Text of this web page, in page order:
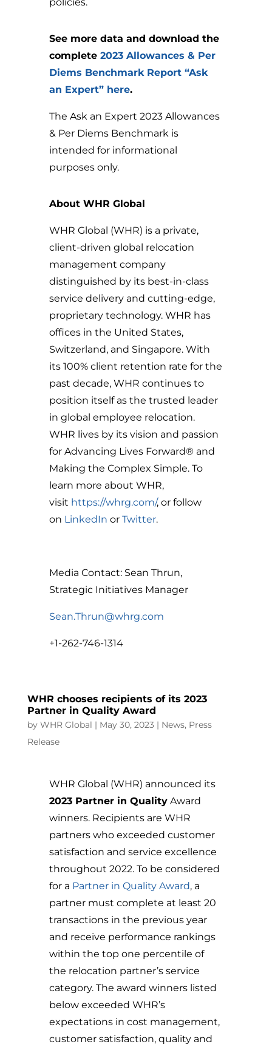
See more data and download the
complete 2023 Allowances & Per
Diems Benchmark Report “Ask
an Expert” here.
The Ask an Expert 2023 Allowances
& Per Diems Benchmark is
intended for informational
purposes only.
About WHR Global
WHR Global (WHR) is a private,
client-driven global relocation
management company
distinguished by its best-in-class
service delivery and cutting-edge,
proprietary technology. WHR has
offices in the United States,
Switzerland, and Singapore. With
its 100% client retention rate for the
past decade, WHR continues to
position itself as the trusted leader
in global employee relocation.
WHR lives by its vision and passion
for Advancing Lives Forward® and
Making the Complex Simple. To
learn more about WHR,
visit https://whrg.com/, or follow
on LinkedIn or Twitter.
Media Contact: Sean Thrun,
Strategic Initiatives Manager
Sean.Thrun@whrg.com
+1-262-746-1314
WHR chooses recipients of its 2023
Partner in Quality Award
by WHR Global | May 30, 2023| News, Press
Release
WHR Global (WHR) announced its
2023 Partner in QualityAward
winners. Recipients are WHR
partners who exceeded customer
satisfaction and service excellence
throughout 2022. To be considered
for a Partner in Quality Award, a
partner must complete at least 20
transactions in the previous year
and receive performance rankings
within the top one percentile of
the relocation partner’s service
category. The award winners listed
below exceeded WHR’s
expectations in cost management,
customer satisfaction, quality and